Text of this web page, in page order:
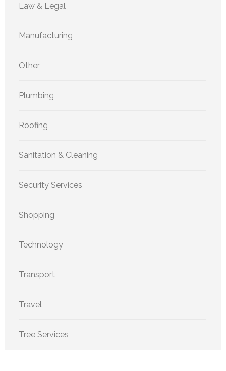
Law & Legal
Manufacturing
Other
Plumbing
Roofing
Sanitation & Cleaning
Security Services
Shopping
Technology
Transport
Travel
Tree Services